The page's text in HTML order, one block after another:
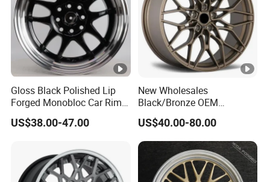
Gloss Black Polished Lip
Forged Monobloc Car Rims,
Deep Dish Multi-Spoke 15
Inch Aluminium Alloy Car
Wheel for BBS Passenger
Vehicles
US$38.00-47.00
New Wholesales
Black/Bronze OEM
Customized Alloy Material
Origin Car Wheel Rims OEM
18 19 20 Inch Alloy Wheels
Forged for BMW M3 M4
G80 E46 F80 F82 F83 E90
E92
US$40.00-80.00